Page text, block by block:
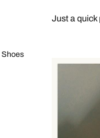
Shoes
Just a quick